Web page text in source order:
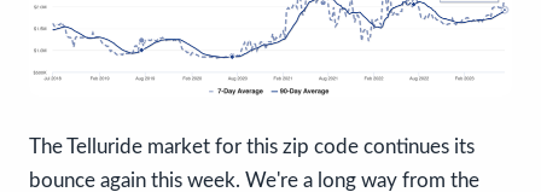
The Telluride market for this zip code continues its
bounce again this week. We're a long way from the